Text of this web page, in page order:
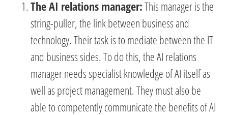
The AI relations manager:This manager is the
string-puller, the link between business and
technology. Their task is to mediate between the IT
and business sides. To do this, the AI relations
manager needs specialist knowledge of AI itself as
well as project management. They must also be
able to competently communicate the benefits of AI